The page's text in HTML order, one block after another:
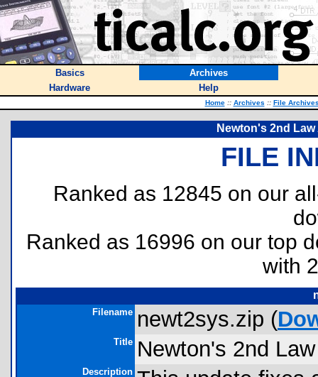
Basics
Archives
Hardware
Help
Home :: Archives :: File
Newton's 2nd
FILE
Ranked as 12845 on our
Ranked as 16996 on our top
with
Filename newt2sys.zip (
Title Newton's 2nd
Description